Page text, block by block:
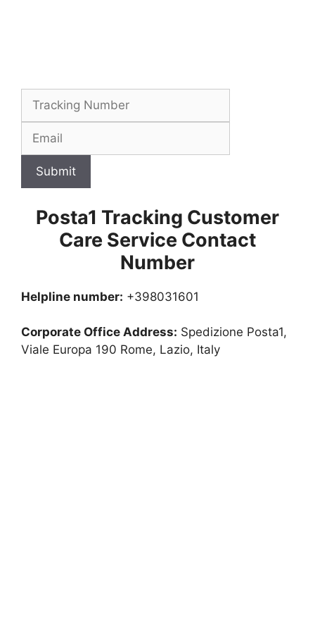
Submit
Posta1 Tracking Customer
Care Service Contact
Number
Helpline number: +398031601
Corporate Office Address: Spedizione Posta1,
Viale Europa 190 Rome, Lazio, Italy